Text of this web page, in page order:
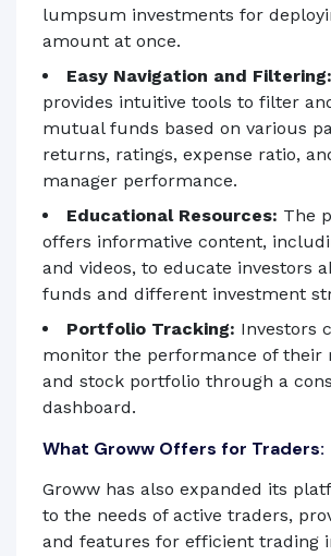
lumpsum investments for
amount at once.
Easy Navigation and Filtering:
provides intuitive tools to filter
mutual funds based on various
returns, ratings, expense ratio,
manager performance.
Educational Resources: The
offers informative content,
and videos, to educate investors
funds and different investment
Portfolio Tracking: Investors
monitor the performance of their
and stock portfolio through a
dashboard.
What Groww Offers for Traders:
Groww has also expanded its
to the needs of active traders,
and features for efficient trading